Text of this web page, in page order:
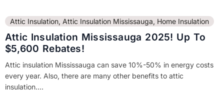
Attic Insulation, Attic Insulation Mississauga, Home Insulation
Attic Insulation Mississauga 2025! Up To
$5,600 Rebates!
Attic insulation Mississauga can save 10%-50% in energy costs
every year. Also, there are many other benefits to attic
insulation....